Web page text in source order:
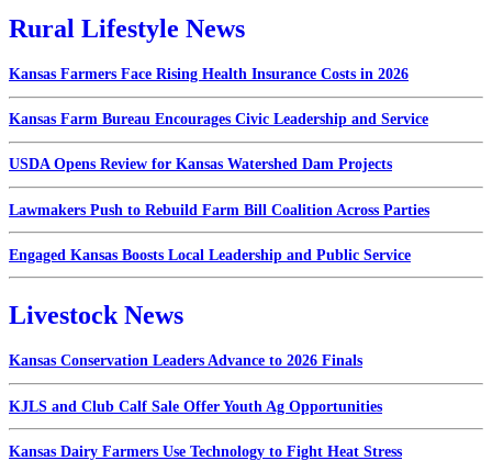
Rural Lifestyle News
Kansas Farmers Face Rising Health Insurance Costs in 2026
Kansas Farm Bureau Encourages Civic Leadership and Service
USDA Opens Review for Kansas Watershed Dam Projects
Lawmakers Push to Rebuild Farm Bill Coalition Across Parties
Engaged Kansas Boosts Local Leadership and Public Service
Livestock News
Kansas Conservation Leaders Advance to 2026 Finals
KJLS and Club Calf Sale Offer Youth Ag Opportunities
Kansas Dairy Farmers Use Technology to Fight Heat Stress